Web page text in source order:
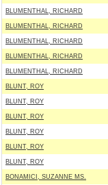
BLUMENTHAL, RICHARD
BLUMENTHAL, RICHARD
BLUMENTHAL, RICHARD
BLUMENTHAL, RICHARD
BLUMENTHAL, RICHARD
BLUNT, ROY
BLUNT, ROY
BLUNT, ROY
BLUNT, ROY
BLUNT, ROY
BLUNT, ROY
BONAMICI, SUZANNE MS.